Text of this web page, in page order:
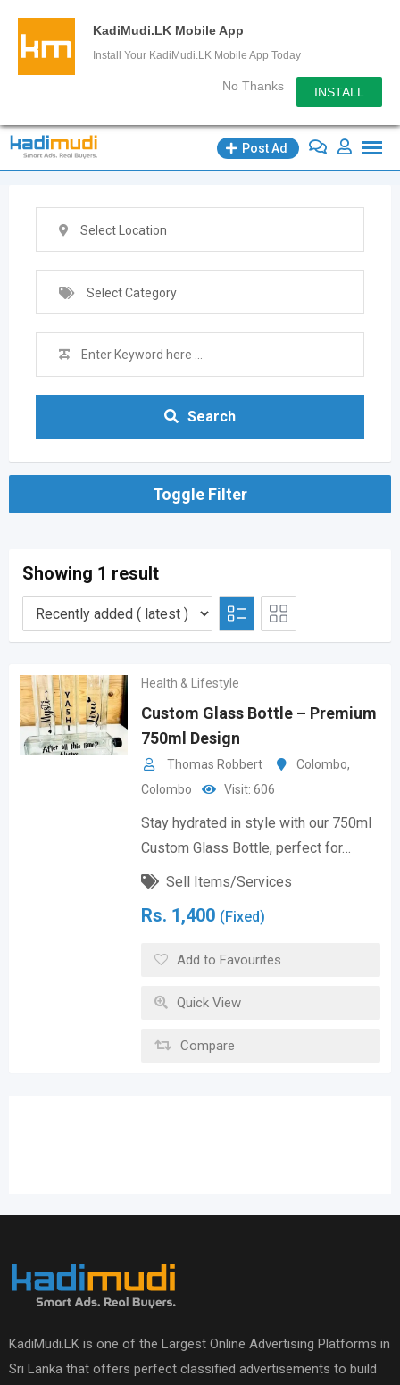
KadiMudi.LK Mobile App
Install Your KadiMudi.LK Mobile App Today
No Thanks INSTALL
Skip
Post Ad
Select Location
Select Category
Search
Toggle Filter
Showing 1 result
Health & Lifestyle
Custom Glass Bottle – Premium
750ml Design
Thomas Robbert Colombo,
Colombo
Visit: 606
Stay hydrated in style with our 750ml
Custom Glass Bottle, perfect for…
Sell Items/Services
Rs. 1,400 (Fixed)
Add to Favourites
Quick View
Compare
KadiMudi.LK is one of the Largest Online Advertising Platforms in
Sri Lanka that offers perfect classified advertisements to build